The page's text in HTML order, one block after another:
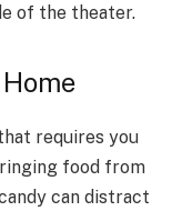
of the theater.
requires you
food from
can distract